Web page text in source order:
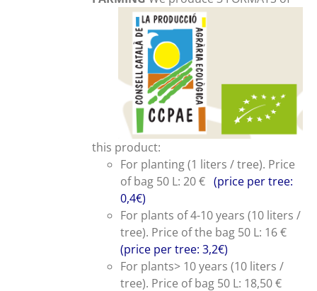
this product:
For planting (1 liters / tree). Price
of bag 50 L: 20 €(price per tree:
0,4€)
For plants of 4-10 years (10 liters /
tree). Price of the bag 50 L: 16 €
(price per tree: 3,2€)
For plants> 10 years (10 liters /
tree). Price of bag 50 L: 18,50 €